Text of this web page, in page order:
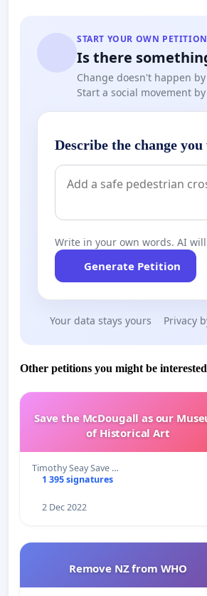
START YOUR OWN PETITION
Is there
Change doesn't happen
Start a social movement
Describe the change you
Write in your own words. AI
Generate Petition
Your data stays yours Privacy
Other petitions you might be
Save the McDougall as our
of Historical Art
Timothy Seay Save …
1 395 signatures
2 Dec 2022
Remove NZ from WHO